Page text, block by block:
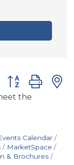
Button group
the
Calendar
MarketSpace
& Brochures